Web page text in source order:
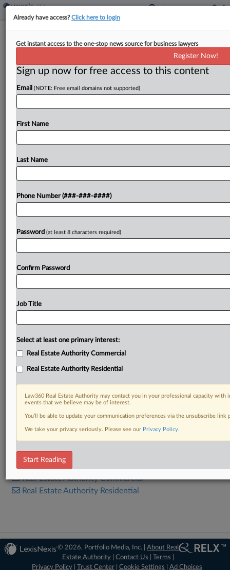
Expert Analysis
Senior Housing Demands A Distinct
Dealmaking Playbook
By Krista DeGroot and Alex Jacobs
Senior housing transactions sit at the intersection
of real estate, healthcare regulation and resident
Institutional investors are increasingly investing
in...
To view the full article, register now.
RELATED SECTIONS
Real Estate Authority Commercial
Real Estate Authority Residential
© 2026, Portfolio Media, Inc. |About Real
Estate Authority |Contact Us |Terms
Privacy Policy
Trust Center Cookie Settings Ad Choices
Already have access?Click here to login
Get instant access to the one-stop news source for business lawyers
Register Now!
Sign up now for free access to this content
Email (NOTE: Free email domains not supported)
First Name
Last Name
Phone Number (###-###-####)
Password (at least 8 characters required)
Confirm Password
Job Title
Select at least one primary interest:
Real Estate Authority Commercial
Real Estate Authority Residential
Law360 Real Estate Authority may contact you in your professional capacity
events that we believe may be of interest.
You’ll be able to update your communication preferences via the unsubscribe
We take your privacy seriously. Please see our Privacy Policy.
Start Reading